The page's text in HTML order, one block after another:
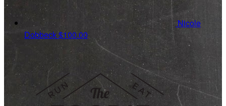
Nicole
Dobbeck$100.00